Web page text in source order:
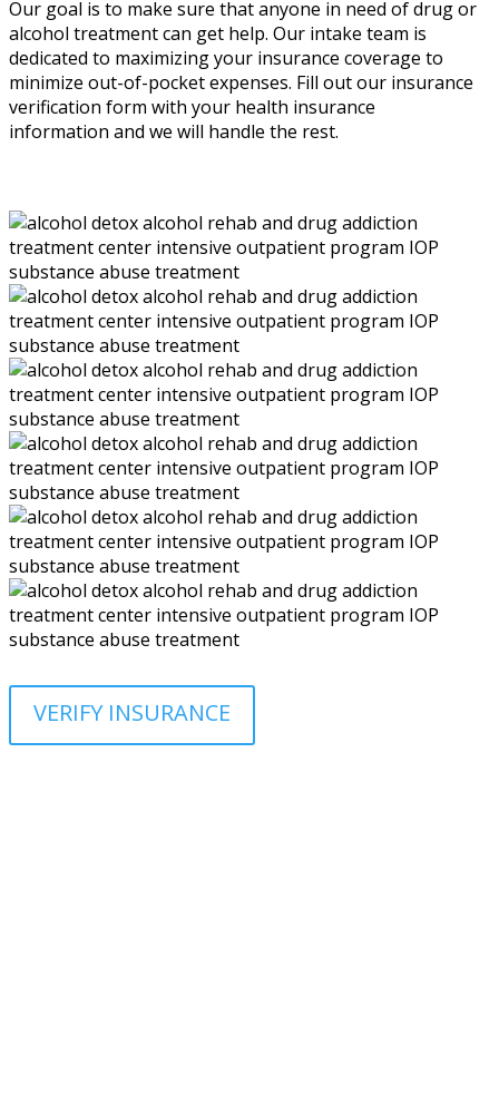
Our goal is to make sure that anyone in need of drug or
alcohol treatment can get help. Our intake team is
dedicated to maximizing your insurance coverage to
minimize out-of-pocket expenses. Fill out our insurance
verification form with your health insurance
information and we will handle the rest.
VERIFY INSURANCE